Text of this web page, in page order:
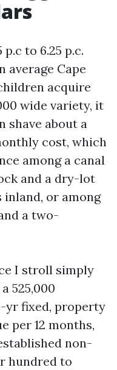
to 6.25 p.c.
average Cape
acquire
wide variety, it
shave about a
cost, which
among a canal
and a dry-lot
inland, or among
a two-
I stroll simply
525,000
yr fixed, property
per 12 months,
non-
hundred to